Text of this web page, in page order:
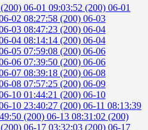
06-01 09:03:52 (200) 06-01
02 08:27:58 (200) 06-03
03 08:47:23 (200) 06-04
04 08:14:14 (200) 06-04
05 07:59:08 (200) 06-06
06 07:39:50 (200) 06-06
07 08:39:18 (200) 06-08
08 07:57:25 (200) 06-09
10 01:44:21 (200) 06-10
10 23:40:27 (200) 06-11 08:13:39
(200) 06-13 08:31:02 (200)
06-17 03:32:03 (200) 06-17